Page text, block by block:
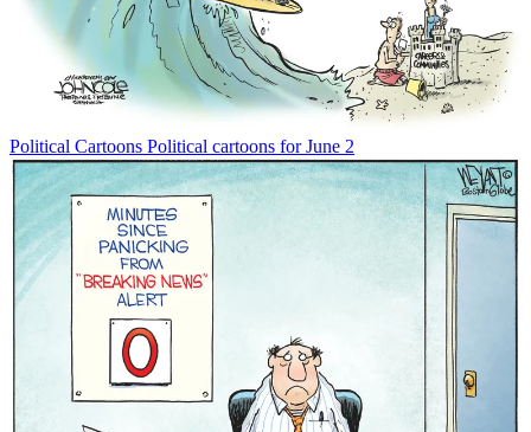
Political Cartoons Political cartoons for June 2